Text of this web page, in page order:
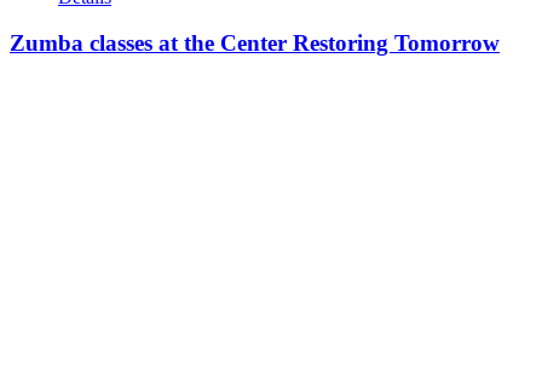
Zumba classes at the Center Restoring Tomorrow